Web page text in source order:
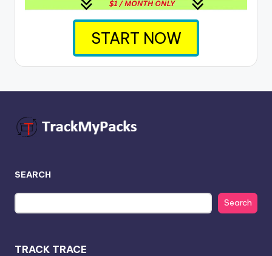
START NOW
SEARCH
Search
TRACK TRACE